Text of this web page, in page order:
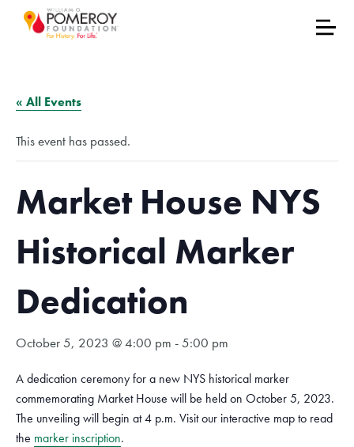
« All Events
This event has passed.
Market House NYS
Historical Marker
Dedication
October 5, 2023 @ 4:00 pm -5:00 pm
A dedication ceremony for a new NYS historical marker
commemorating Market House will be held on October 5, 2023.
The unveiling will begin at 4 p.m. Visit our interactive map to read
the marker inscription.